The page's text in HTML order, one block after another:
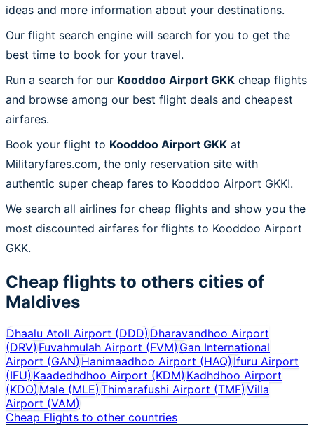
ideas and more information about your destinations.
Our flight search engine will search for you to get the
best time to book for your travel.
Run a search for our Kooddoo Airport GKK cheap flights
and browse among our best flight deals and cheapest
airfares.
Book your flight to Kooddoo Airport GKK at
Militaryfares.com, the only reservation site with
authentic super cheap fares to Kooddoo Airport GKK!.
We search all airlines for cheap flights and show you the
most discounted airfares for flights to Kooddoo Airport
GKK.
Cheap flights to others cities of
Maldives
Dhaalu Atoll Airport (DDD)Dharavandhoo Airport
(DRV)Fuvahmulah Airport (FVM) Gan International
Airport (GAN)Hanimaadhoo Airport (HAQ) Ifuru Airport
(IFU)Kaadedhdhoo Airport (KDM) Kadhdhoo Airport
(KDO)Male (MLE) Thimarafushi Airport (TMF) Villa
Airport (VAM)
Cheap Flights to other countries